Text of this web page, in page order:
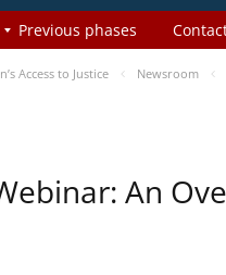
Previous phases
Access to Justice Newsroom
An